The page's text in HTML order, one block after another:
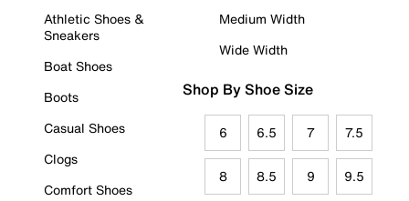
Athletic Shoes &
Sneakers
Boat Shoes
Boots
Casual Shoes
Clogs
Comfort Shoes
Medium Width
Wide Width
Shop By Shoe Size
6 6.5 7 7.5
8 8.5 9 9.5